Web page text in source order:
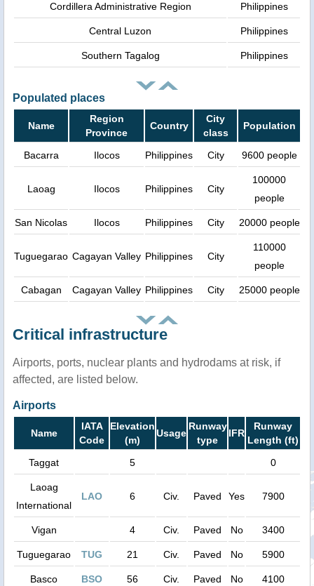
Cordillera Administrative Region Philippines
Central Luzon Philippines
Southern Tagalog Philippines
Populated places
Name
Region
Province
Country
City
class
Population
Bacarra Ilocos Philippines City 9600 people
Laoag Ilocos Philippines City
100000
people
San Nicolas Ilocos Philippines City 20000 people
Tuguegarao Cagayan Valley Philippines City
110000
people
Cabagan Cagayan Valley Philippines City 25000 people
Critical infrastructure
Airports, ports, nuclear plants and hydrodams at risk, if
affected, are listed below.
Airports
Name
IATA
Code
Elevation
(m)
Usage
Runway
type
IFR
Runway
Length (ft)
Taggat
5 0
Laoag
International
LAO 6 Civ. Paved Yes 7900
Vigan 4 Civ. Paved No 3400
Tuguegarao TUG 21 Civ. Paved No 5900
Basco BSO 56 Civ. Paved No 4100